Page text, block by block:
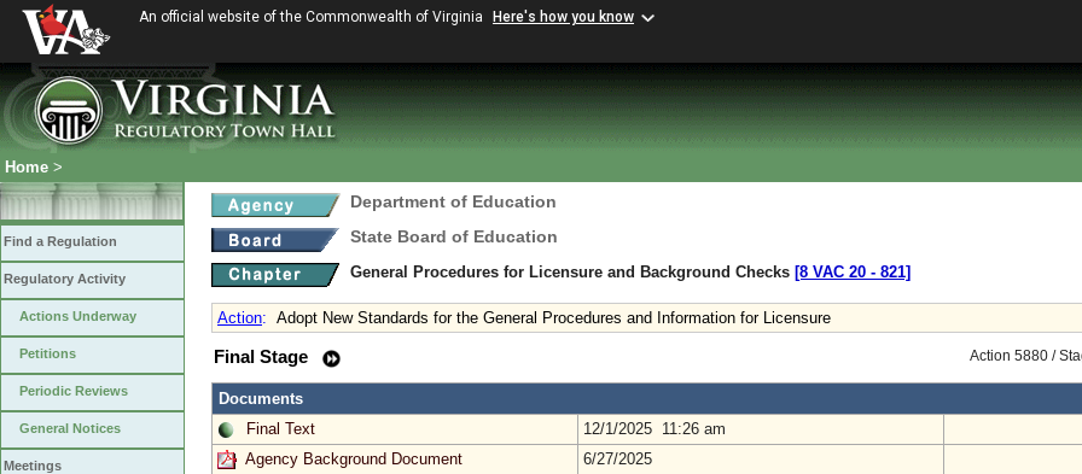
An official website of the Commonwealth of Virginia Here's how you know
Home >
Find a Regulation
Regulatory Activity
Actions Underway
Petitions
Periodic Reviews
General Notices
Meetings
Department of Education
State Board of Education
General Procedures for Licensure and Background Checks [8 VAC 20 ‑ 821]
Action: Adopt New Standards for the General Procedures and Information for Licensure
Action 5880 /
Final Stage
Documents
Final Text
12/1/2025 11:26 am
Agency Background Document
6/27/2025